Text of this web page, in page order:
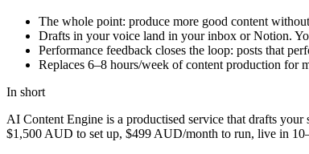
The whole point: produce more good content
Drafts in your voice land in your inbox or Notion.
Performance feedback closes the loop: posts that
Replaces 6–8 hours/week of content production for
In short
AI Content Engine is a productised service that drafts
$1,500 AUD to set up, $499 AUD/month to run, live in